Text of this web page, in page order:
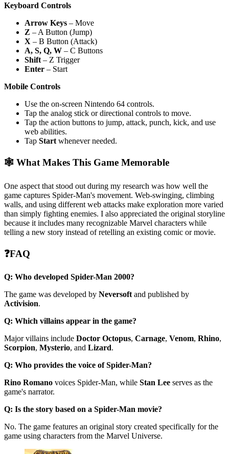
Keyboard Controls
Arrow Keys – Move
Z – A Button (Jump)
X – B Button (Attack)
A, S, Q, W – C Buttons
Shift – Z Trigger
Enter – Start
Mobile Controls
Use the on-screen Nintendo 64 controls.
Tap the analog stick or directional controls to move.
Tap the action buttons to jump, attack, punch, kick, and use
web abilities.
Tap Start whenever needed.
🕸️ What Makes This Game Memorable
One aspect that stood out during my research was how well the
game captures Spider-Man's movement. Web-swinging, climbing
walls, and using different web attacks make exploration more varied
than simply fighting enemies. I also appreciated the original storyline
because it includes many recognizable Marvel characters while
telling a new story instead of retelling an existing comic or movie.
❓FAQ
Q: Who developed Spider-Man 2000?
The game was developed by Neversoft and published by
Activision.
Q: Which villains appear in the game?
Major villains include Doctor Octopus, Carnage, Venom, Rhino,
Scorpion, Mysterio, and Lizard.
Q: Who provides the voice of Spider-Man?
Rino Romano voices Spider-Man, while Stan Lee serves as the
game's narrator.
Q: Is the story based on a Spider-Man movie?
No. The game features an original story created specifically for the
game using characters from the Marvel Universe.